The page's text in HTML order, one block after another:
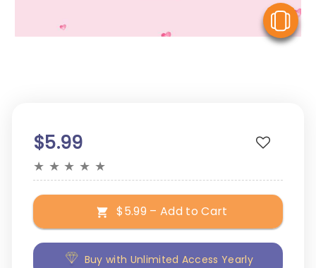
$5.99
★ ★ ★ ★ ★
$5.99 – Add to Cart
Buy with Unlimited Access Yearly